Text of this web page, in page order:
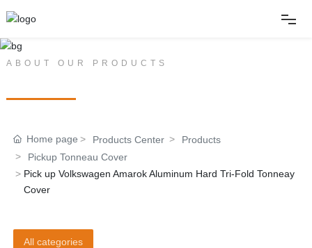
Home
About
Products
News
Album
ABOUT OUR PRODUCTS
Home page Products Center
Products
Pickup Tonneau Cover
Pick up Volkswagen Amarok Aluminum Hard Tri-Fold Tonneay
Cover
All categories